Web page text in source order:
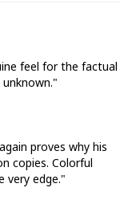
feel for the factual
proves why his
copies. Colorful
very edge."